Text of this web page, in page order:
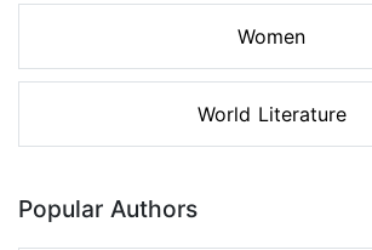
Women
World Literature
Popular Authors